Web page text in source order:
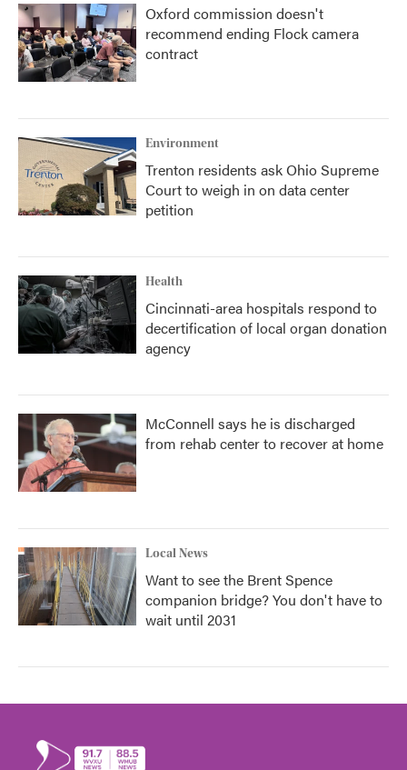
Oxford commission doesn't
recommend ending Flock camera
contract
Environment
Trenton residents ask Ohio Supreme
Court to weigh in on data center
petition
Health
Cincinnati-area hospitals respond to
decertification of local organ donation
agency
McConnell says he is discharged
from rehab center to recover at home
Local News
Want to see the Brent Spence
companion bridge? You don't have to
wait until 2031